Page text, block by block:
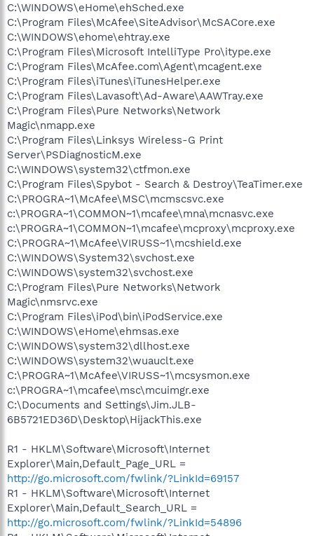
C:\WINDOWS\eHome\ehSched.exe
C:\Program Files\McAfee\SiteAdvisor\McSACore.exe
C:\WINDOWS\ehome\ehtray.exe
C:\Program Files\Microsoft IntelliType Pro\itype.exe
C:\Program Files\McAfee.com\Agent\mcagent.exe
C:\Program Files\iTunes\iTunesHelper.exe
C:\Program Files\Lavasoft\Ad-Aware\AAWTray.exe
C:\Program Files\Pure Networks\Network
Magic\nmapp.exe
C:\Program Files\Linksys Wireless-G Print
Server\PSDiagnosticM.exe
C:\WINDOWS\system32\ctfmon.exe
C:\Program Files\Spybot - Search & Destroy\TeaTimer.exe
C:\PROGRA~1\McAfee\MSC\mcmscsvc.exe
c:\PROGRA~1\COMMON~1\mcafee\mna\mcnasvc.exe
c:\PROGRA~1\COMMON~1\mcafee\mcproxy\mcproxy.exe
C:\PROGRA~1\McAfee\VIRUSS~1\mcshield.exe
C:\WINDOWS\System32\svchost.exe
C:\WINDOWS\system32\svchost.exe
C:\Program Files\Pure Networks\Network
Magic\nmsrvc.exe
C:\Program Files\iPod\bin\iPodService.exe
C:\WINDOWS\eHome\ehmsas.exe
C:\WINDOWS\system32\dllhost.exe
C:\WINDOWS\system32\wuauclt.exe
C:\PROGRA~1\McAfee\VIRUSS~1\mcsysmon.exe
c:\PROGRA~1\mcafee\msc\mcuimgr.exe
C:\Documents and Settings\Jim.JLB-
6B5721ED36D\Desktop\HijackThis.exe
R1 - HKLM\Software\Microsoft\Internet
Explorer\Main,Default_Page_URL =
http://go.microsoft.com/fwlink/?LinkId=69157
R1 - HKLM\Software\Microsoft\Internet
Explorer\Main,Default_Search_URL =
http://go.microsoft.com/fwlink/?LinkId=54896